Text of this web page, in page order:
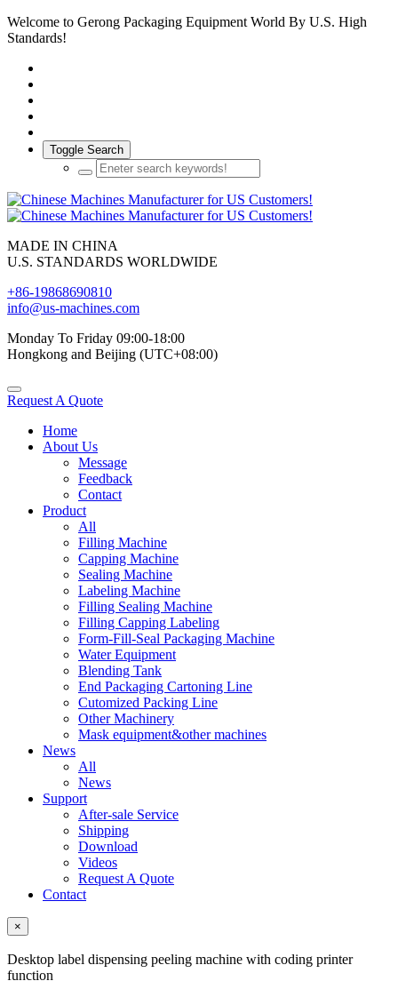
Welcome to Gerong Packaging Equipment World By U.S. High
Standards!
Toggle Search
MADE IN CHINA
U.S. STANDARDS WORLDWIDE
+86-19868690810
info@us-machines.com
Monday To Friday 09:00-18:00
Hongkong and Beijing (UTC+08:00)
Request A Quote
Home
About Us
Message
Feedback
Contact
Product
All
Filling Machine
Capping Machine
Sealing Machine
Labeling Machine
Filling Sealing Machine
Filling Capping Labeling
Form-Fill-Seal Packaging Machine
Water Equipment
Blending Tank
End Packaging Cartoning Line
Cutomized Packing Line
Other Machinery
Mask equipment&other machines
News
All
News
Support
After-sale Service
Shipping
Download
Videos
Request A Quote
Contact
×
Desktop label dispensing peeling machine with coding printer
function